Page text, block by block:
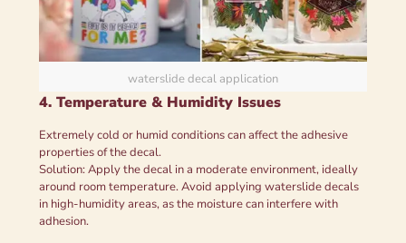
waterslide decal application
4. Temperature & Humidity Issues
Extremely cold or humid conditions can affect the adhesive
properties of the decal.
Solution: Apply the decal in a moderate environment, ideally
around room temperature. Avoid applying waterslide decals
in high-humidity areas, as the moisture can interfere with
adhesion.